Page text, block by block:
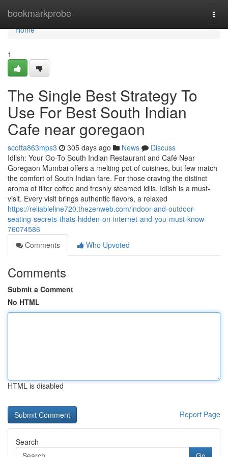
bookmarkprobe
Home
Home
1
The Single Best Strategy To
Use For Best South Indian
Cafe near goregaon
scotta863mps3 305 days ago News
Discuss
Idlish: Your Go-To South Indian Restaurant and Café Near
Goregaon Mumbai offers a melting pot of cuisines, but few match
the comfort of South Indian fare. For those craving the distinct
aroma of filter coffee and freshly steamed idlis, Idlish is a must-
visit. Every visit brings authentic flavors, a relaxed
https://reliableline720.thezenweb.com/indoor-and-outdoor-
seating-secrets-thats-hidden-on-internet-and-you-must-know-
76074586
Comments
Who Upvoted
Comments
Submit a Comment
No HTML
HTML is disabled
Report Page
Search